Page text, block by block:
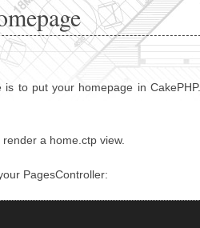
to put your homepage in CakePHP.
a home.ctp view.
PagesController: